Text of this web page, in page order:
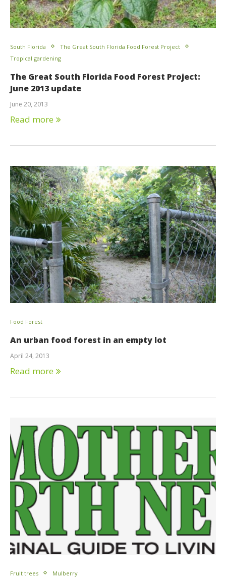
South Florida
The Great South Florida Food Forest Project
Tropical gardening
The Great South Florida Food Forest Project:
June 2013 update
June 20, 2013
Read more
Food Forest
An urban food forest in an empty lot
April 24, 2013
Read more
Fruit trees Mulberry